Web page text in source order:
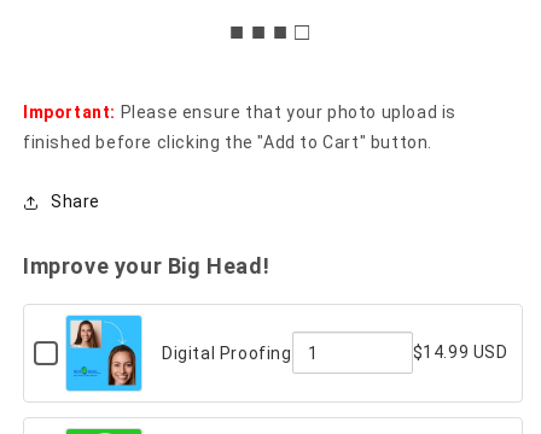
■ ■ ■ □
Important: Please ensure that your photo upload is
finished before clicking the "Add to Cart" button.
Share
Improve your Big Head!
Checkbox
for
Digital
Proofing
Digital Proofing
of
$14.99 USD